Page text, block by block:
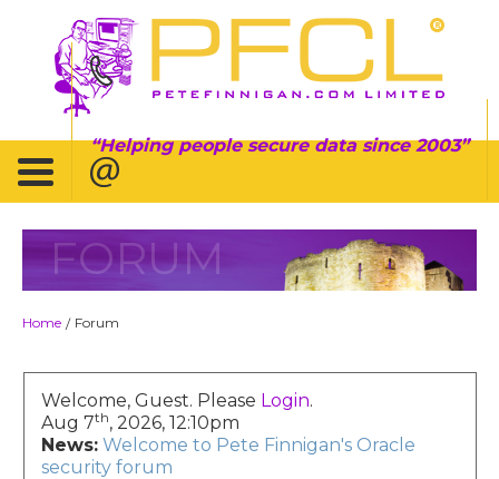
Helping people secure data since 2003
FORUM
Home / Forum
Welcome, Guest. Please Login.
Aug 7th, 2026, 12:10pm
News: Welcome to Pete Finnigan's Oracle
security forum